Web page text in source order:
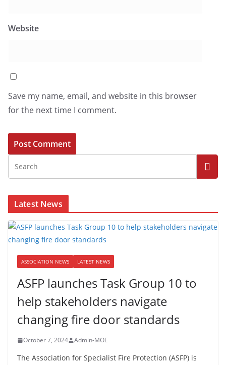
Website
Save my name, email, and website in this browser
for the next time I comment.
Latest News
ASSOCIATION NEWS LATEST NEWS
ASFP launches Task Group 10 to
help stakeholders navigate
changing fire door standards
October 7, 2024 Admin-MOE
The Association for Specialist Fire Protection (ASFP) is